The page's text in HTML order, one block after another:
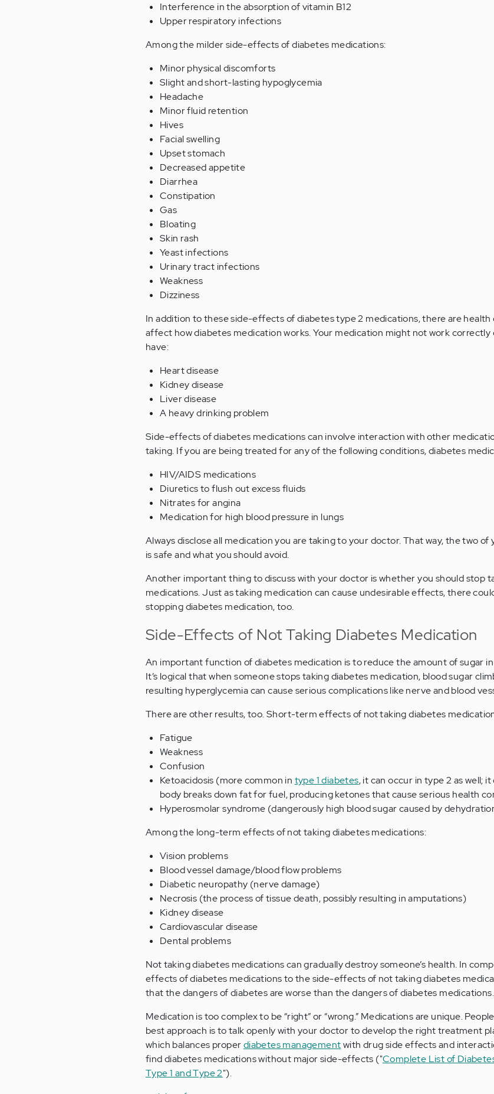
Interference in the absorption of vitamin B12
Upper respiratory infections
Among the milder side-effects of diabetes medications:
Minor physical discomforts
Slight and short-lasting hypoglycemia
Headache
Minor fluid retention
Hives
Facial swelling
Upset stomach
Decreased appetite
Diarrhea
Constipation
Gas
Bloating
Skin rash
Yeast infections
Urinary tract infections
Weakness
Dizziness
In addition to these side-effects of diabetes type 2 medications, there are
affect how diabetes medication works. Your medication might not work correctly
have:
Heart disease
Kidney disease
Liver disease
A heavy drinking problem
Side-effects of diabetes medications can involve interaction with other
taking. If you are being treated for any of the following conditions, diabetes
HIV/AIDS medications
Diuretics to flush out excess fluids
Nitrates for angina
Medication for high blood pressure in lungs
Always disclose all medication you are taking to your doctor. That way, the two of
is safe and what you should avoid.
Another important thing to discuss with your doctor is whether you should stop
medications. Just as taking medication can cause undesirable effects, there
stopping diabetes medication, too.
Side-Effects of Not Taking Diabetes Medication
An important function of diabetes medication is to reduce the amount of sugar
It’s logical that when someone stops taking diabetes medication, blood sugar
resulting hyperglycemia can cause serious complications like nerve and blood
There are other results, too. Short-term effects of not taking diabetes
Fatigue
Weakness
Confusion
Ketoacidosis (more common in type 1 diabetes, it can occur in type 2 as well;
body breaks down fat for fuel, producing ketones that cause serious health
Hyperosmolar syndrome (dangerously high blood sugar caused by
Among the long-term effects of not taking diabetes medications:
Vision problems
Blood vessel damage/blood flow problems
Diabetic neuropathy (nerve damage)
Necrosis (the process of tissue death, possibly resulting in amputations)
Kidney disease
Cardiovascular disease
Dental problems
Not taking diabetes medications can gradually destroy someone’s health. In
effects of diabetes medications to the side-effects of not taking diabetes
that the dangers of diabetes are worse than the dangers of diabetes medications.
Medication is too complex to be “right” or “wrong.” Medications are unique.
best approach is to talk openly with your doctor to develop the right treatment
which balances properdiabetes managementwith drug side effects and
find diabetes medications without major side-effects ("Complete List of
Type 1 and Type 2").